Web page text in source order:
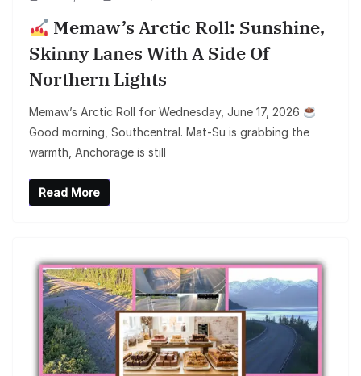
Memaw’s Arctic Roll: Sunshine,
Skinny Lanes With A Side Of
Northern Lights
Memaw’s Arctic Roll for Wednesday, June 17, 2026
Good morning, Southcentral. Mat-Su is grabbing the
warmth, Anchorage is still
Read More